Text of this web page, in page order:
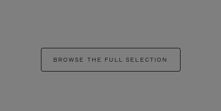
BROWSE THE FULL SELECTION